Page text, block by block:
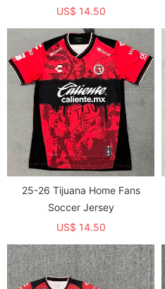
US$ 14.50
25-26 Tijuana Home Fans
Soccer Jersey
US$ 14.50